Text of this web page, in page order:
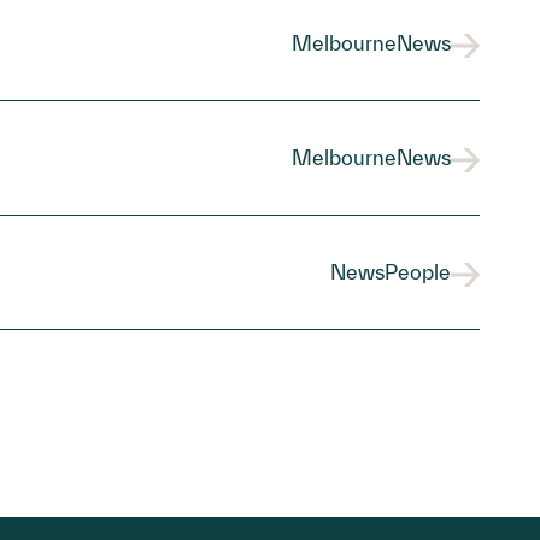
Melbourne News
Melbourne News
NewsPeople